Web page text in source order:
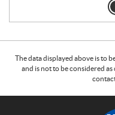
The data displayed above is to
and is not to be considered